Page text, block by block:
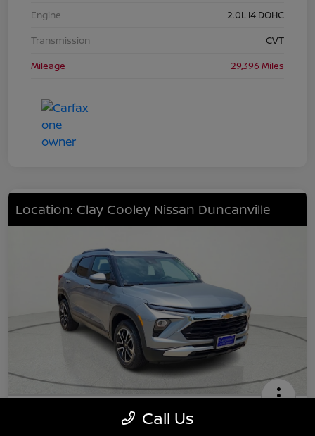
Engine
2.0L I4 DOHC
Transmission
CVT
Mileage
29,396 Miles
Location: Clay Cooley Nissan Duncanville
2024 Chevrolet TrailBlazer LT
Call Us